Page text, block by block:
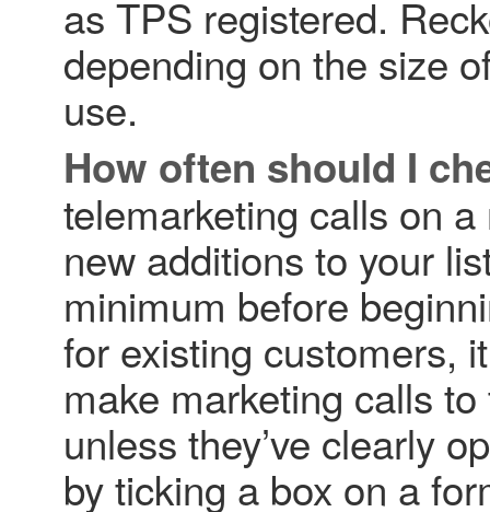
as TPS registered.
depending on the size
use.
How often should I
telemarketing calls on
new additions to your
minimum before
for existing customers,
make marketing calls
unless they’ve clearly
by ticking a box on a